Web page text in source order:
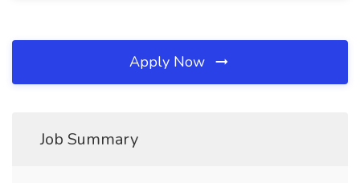
Apply Now
Job Summary